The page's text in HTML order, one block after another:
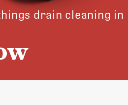
drain cleaning in